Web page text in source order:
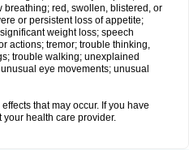
red, swollen, blistered, or
or persistent loss of appetite;
weight loss; speech
actions; tremor; trouble thinking,
trouble walking; unexplained
eye movements; unusual
that may occur. If you have
your health care provider.